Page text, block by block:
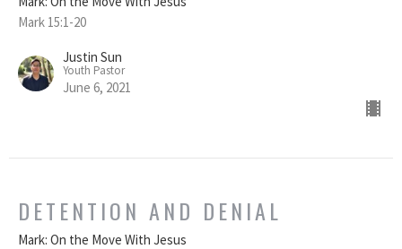
Mark 15:1-20
Justin Sun
Youth Pastor
June 6, 2021
DETENTION AND DENIAL
Mark: On the Move With Jesus